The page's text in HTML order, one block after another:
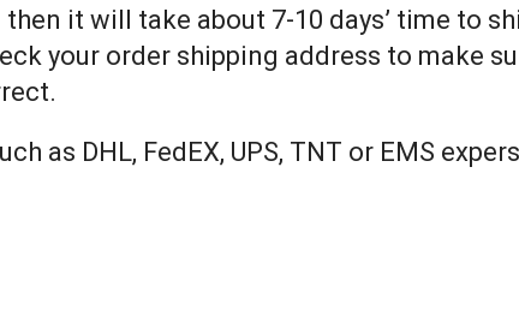
it will take about 7-10 days’ time to
your order shipping address to make
as DHL, FedEX, UPS, TNT or EMS